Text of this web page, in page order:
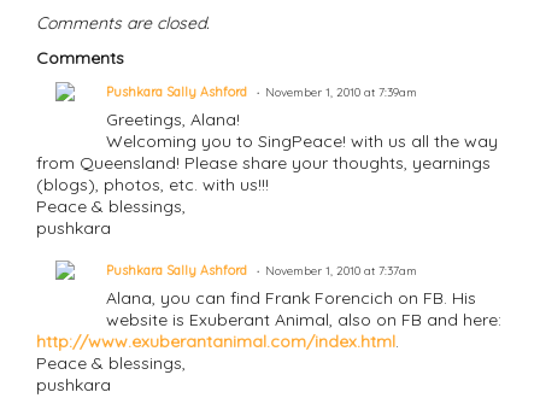
Comments are closed.
Comments
Pushkara Sally Ashford November 1, 2010 at 7:39am
Greetings, Alana!
Welcoming you to SingPeace! with us all the way
from Queensland! Please share your thoughts, yearnings
(blogs), photos, etc. with us!!!
Peace & blessings,
pushkara
Pushkara Sally Ashford November 1, 2010 at 7:37am
Alana, you can find Frank Forencich on FB. His
website is Exuberant Animal, also on FB and here:
http://www.exuberantanimal.com/index.html.
Peace & blessings,
pushkara